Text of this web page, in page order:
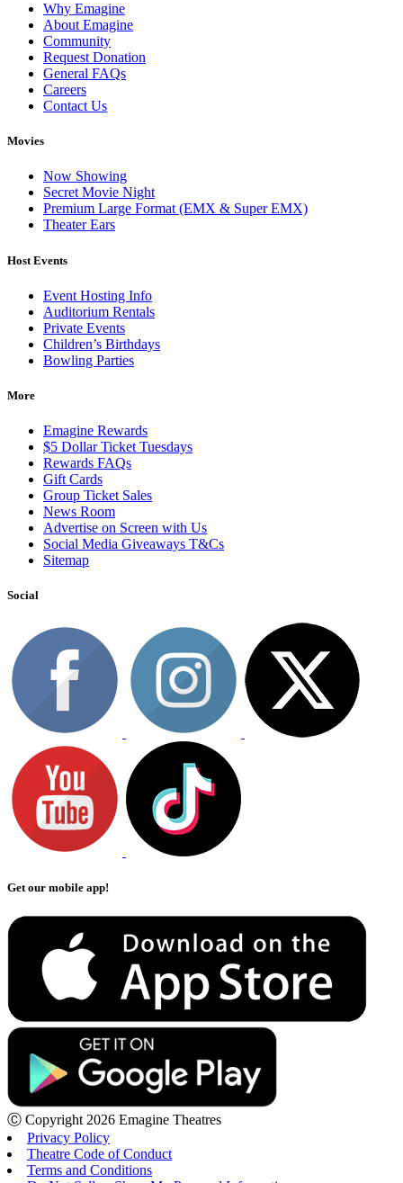
Why Emagine
About Emagine
Community
Request Donation
General FAQs
Careers
Contact Us
Movies
Now Showing
Secret Movie Night
Premium Large Format (EMX & Super EMX)
Theater Ears
Host Events
Event Hosting Info
Auditorium Rentals
Private Events
Children’s Birthdays
Bowling Parties
More
Emagine Rewards
$5 Dollar Ticket Tuesdays
Rewards FAQs
Gift Cards
Group Ticket Sales
News Room
Advertise on Screen with Us
Social Media Giveaways T&Cs
Sitemap
Social
Get our mobile app!
Ⓒ Copyright 2026 Emagine Theatres
Privacy Policy
Theatre Code of Conduct
Terms and Conditions